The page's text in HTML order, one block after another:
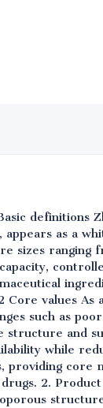
definitions
as a
sizes ranging
values As
such as
and
while
providing core
2.